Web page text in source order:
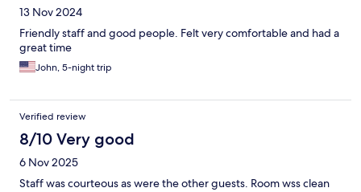
13 Nov 2024
Friendly staff and good people. Felt very comfortable and had a
great time
John, 5-night trip
Verified review
8/10 Very good
6 Nov 2025
Staff was courteous as were the other guests. Room wss clean